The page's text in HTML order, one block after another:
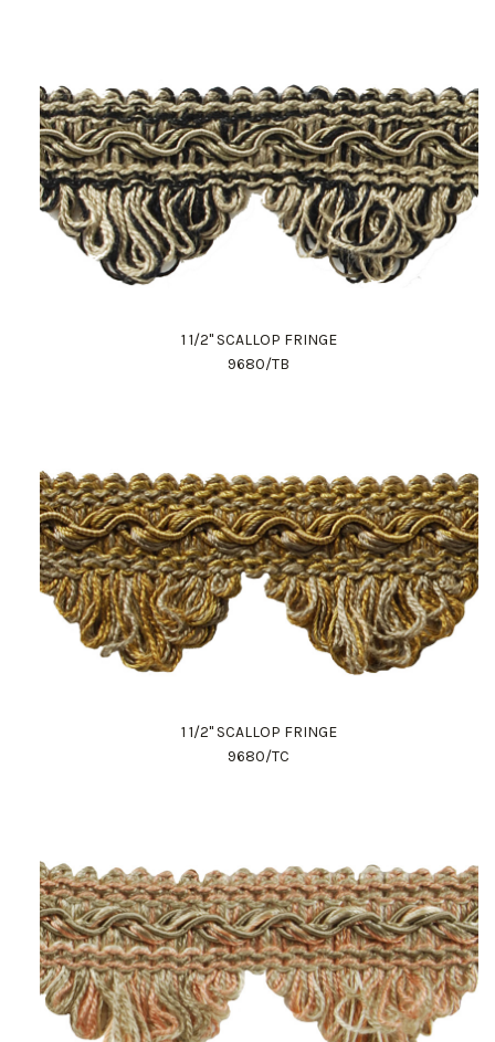
Work Directly with an Expert
847-247-0100
Client Services
New Accounts
1 1/2" SCALLOP FRINGE
9680/TB
1 1/2" SCALLOP FRINGE
9680/TC